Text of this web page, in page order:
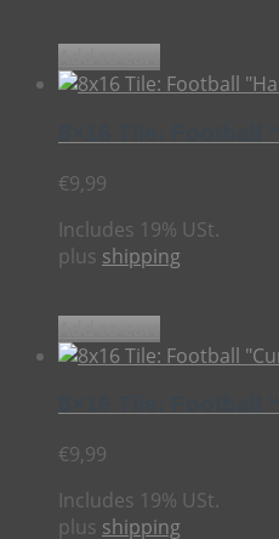
€9,99
Includes 19% USt.
plus shipping
€9,99
Includes 19% USt.
plus shipping